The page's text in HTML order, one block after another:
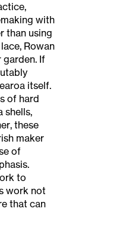
with
than using
Rowan
If
itself.
of hard
shells,
these
maker
of
to
work not
that can